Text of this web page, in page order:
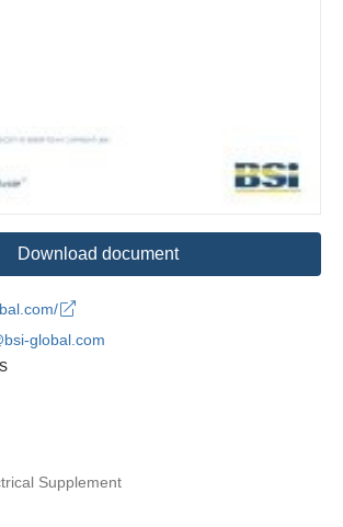
Download document
global.com
Supplement